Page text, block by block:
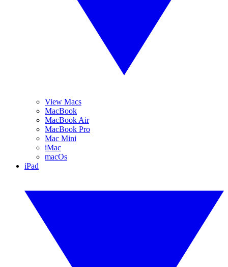
View Macs
MacBook
MacBook Air
MacBook Pro
Mac Mini
iMac
macOs
iPad